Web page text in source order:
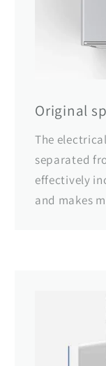
Original
The
separated
effectively
and makes